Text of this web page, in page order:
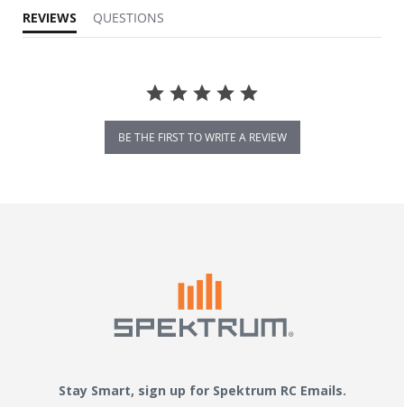
REVIEWS QUESTIONS
BE THE FIRST TO WRITE A REVIEW
Stay Smart, sign up for Spektrum RC Emails.